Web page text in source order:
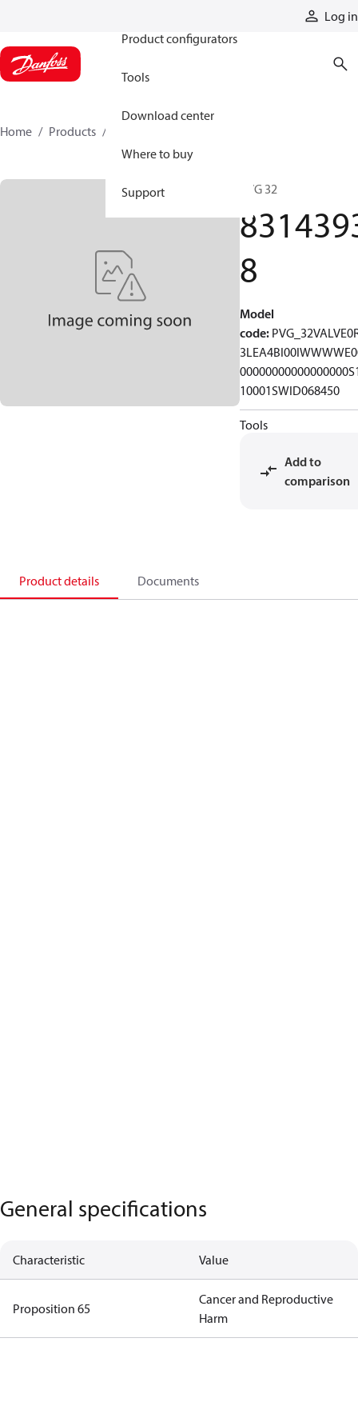
Log in
Product configurators
Tools
Download center
Where to buy
Support
Home Products
PVG 32
8
Model
code:
10001SWID068450
Tools
Add to
comparison
Product details Documents
General specifications
Characteristic Value
Proposition 65
Cancer and Reproductive
Harm